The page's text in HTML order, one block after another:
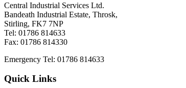
Central Industrial Services Ltd.
Bandeath Industrial Estate, Throsk,
Stirling, FK7 7NP
Tel: 01786 814633
Fax: 01786 814330
Emergency Tel: 01786 814633
Quick Links